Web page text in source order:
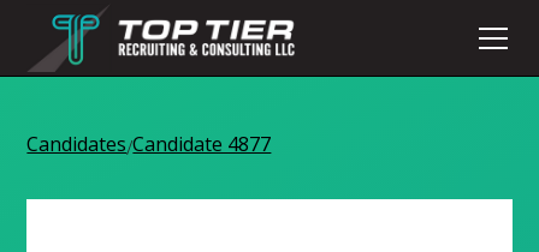
Candidates/Candidate 4877